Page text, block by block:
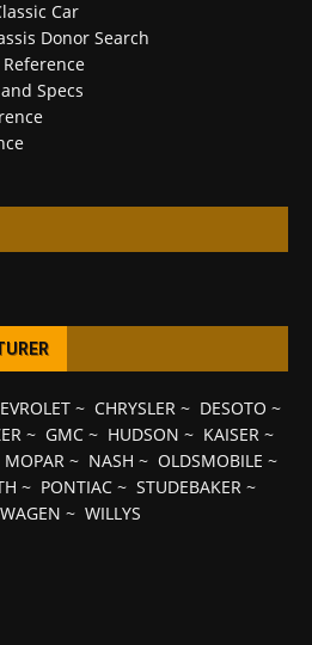
Car
Donor Search
Specs
~ CHRYSLER~ DESOTO ~
~ GMC~ HUDSON ~ KAISER~
MOPAR ~ NASH ~ OLDSMOBILE ~
~ PONTIAC ~ STUDEBAKER ~
~ WILLYS